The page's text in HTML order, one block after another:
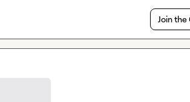
Join the